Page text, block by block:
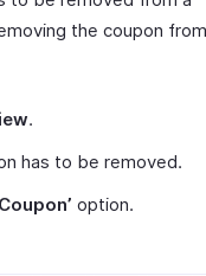
the coupon
.
has to be removed.
option.